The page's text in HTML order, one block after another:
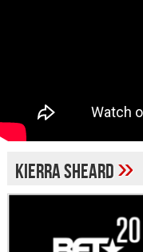
Kierra Sheard»